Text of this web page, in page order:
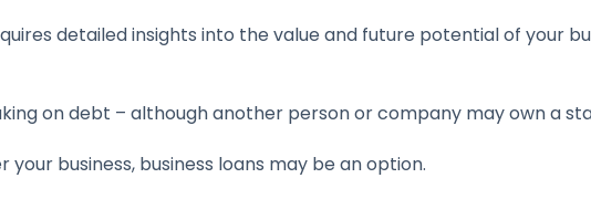
detailed insights into the value and future potential of your
on debt – although another person or company may own a
business, business loans may be an option.